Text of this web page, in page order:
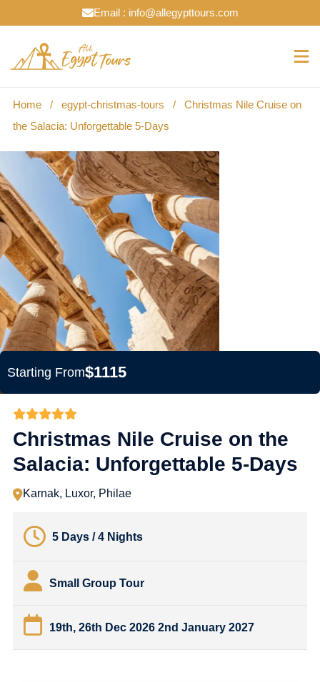
Email : info@allegypttours.com
Home / egypt-christmas-tours /
Christmas Nile Cruise on
the Salacia: Unforgettable 5-Days
Starting From$1115
Christmas Nile Cruise on the
Salacia: Unforgettable 5-Days
Karnak, Luxor, Philae
5 Days / 4 Nights
Small Group Tour
19th, 26th Dec 2026 2nd January 2027